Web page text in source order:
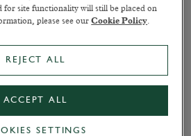
for site functionality will still be placed on
please see ourCookie Policy.
SETTINGS
REJECT ALL
ACCEPT ALL